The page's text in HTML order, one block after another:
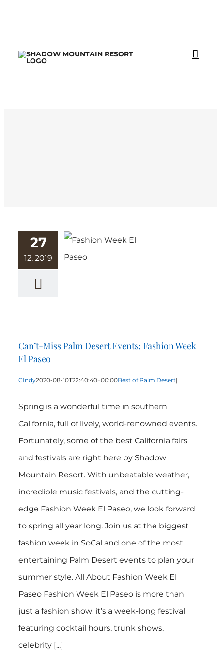
27
12, 2019
Can’t-Miss Palm Desert Events: Fashion Week
El Paseo
CIndy2020-08-10T22:40:40+00:00Best of Palm Desert|
Spring is a wonderful time in southern
California, full of lively, world-renowned events.
Fortunately, some of the best California fairs
and festivals are right here by Shadow
Mountain Resort. With unbeatable weather,
incredible music festivals, and the cutting-
edge Fashion Week El Paseo, we look forward
to spring all year long. Join us at the biggest
fashion week in SoCal and one of the most
entertaining Palm Desert events to plan your
summer style. All About Fashion Week El
Paseo Fashion Week El Paseo is more than
just a fashion show; it’s a week-long festival
featuring cocktail hours, trunk shows,
celebrity [...]